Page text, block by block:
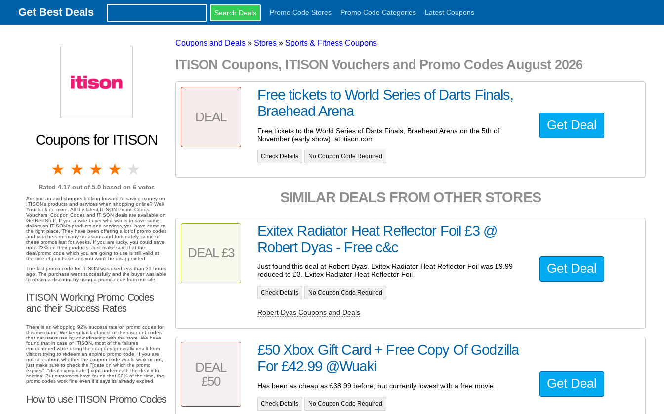
Get Best Deals Promo Code Stores Promo Code Categories Latest Coupons
Coupons for ITISON
4 stars
3 stars
2 stars
1 star
Rated4.17 out of 5.0 based on6 votes
Are you an avid shopper looking forward to saving money on
ITISON's products and services when shopping online? Well
Your look no more. All the latest ITISON Promo Codes,
Vouchers, Coupon Codes and ITISON deals are available on
GetBestStuff. If you a wise buyer who wants to save some
dollars on ITISON's products and services, you have come to
the right place. They have been offering a lot of promo codes
and vouchers on many occasions and fortunately, some of
these promos last for weeks. If you are lucky, you could save
upto 23% on their products. Just make sure that the
deal/promo code which you are going to use is still valid at
the time of purchase and you won't be disappointed.
The last promo code for ITISON was used less than 31 hours
ago. The purchase went successfully and the buyer was able
to obtain a discount by using a promo code from our site.
ITISON Working Promo Codes
and their Success Rates
There is an whopping 92% success rate on promo codes for
this merchant. We keep track of most of the discount codes
that our users use by co-ordinating with the store. We have
found that in case of ITISON, most of the failures
encountered while using the coupons generally result from
visitors trying to redeem an expired promo code. If you are
not sure about whether the coupon code would work or not,
just make sure to check the "[date on which the promo
expires", "deal expiry date"] right underneath the deal info
section. But customers have found that 90% of the time, the
promo codes work fine even if it says its already expired.
How to use ITISON Promo Codes
Coupons and Deals » Stores » Sports & Fitness Coupons
ITISON Coupons, ITISON Vouchers and Promo Codes August 2026
DEAL
Free tickets to World Series of Darts Finals,
Braehead Arena
Free tickets to the World Series of Darts Finals, Braehead Arena on the 5th of
November (early show). at itison.com
Check Details No Coupon Code Required
Get Deal
SIMILAR DEALS FROM OTHER STORES
DEAL £3
Exitex Radiator Heat Reflector Foil £3 @
Robert Dyas - Free c&c
Just found this deal at Robert Dyas. Exitex Radiator Heat Reflector Foil was £9.99
reduced to £3. Exitex Radiator Heat Reflector Foil
Check Details No Coupon Code Required
Robert Dyas Coupons and Deals
Get Deal
DEAL
£50
£50 Xbox Gift Card + Free Copy Of Godzilla
For £42.99 @Wuaki
Has been as cheap as £38.99 before, but currently lowest with a free movie.
Check Details No Coupon Code Required
Get Deal